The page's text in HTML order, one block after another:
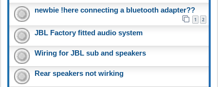
newbie !here connecting a bluetooth adapter??
1 2
JBL Factory fitted audio system
Wiring for JBL sub and speakers
Rear speakers not wirking